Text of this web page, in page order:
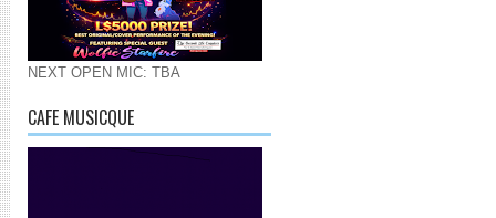
NEXT OPEN MIC: TBA
CAFE MUSICQUE